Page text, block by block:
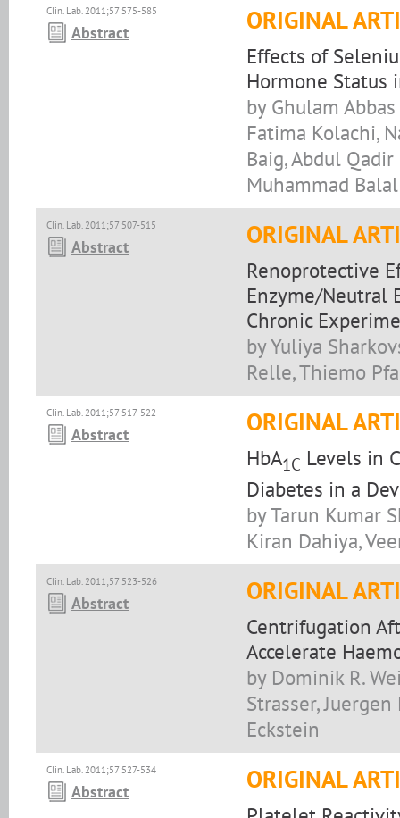
Clin. Lab. 2011;57:575-585
Abstract ORIGINAL
Effects of
Hormone Status
by Ghulam
Fatima Kolachi,
Baig, Abdul
Muhammad
Clin. Lab. 2011;57:507-515
Abstract ORIGINAL
Renoprotective
Enzyme/Neutral
Chronic
by Yuliya
Relle, Thiemo
Clin. Lab. 2011;57:517-522
Abstract ORIGINAL
HbA1C Levels in
Diabetes in a
by Tarun Kumar
Kiran Dahiya,
Clin. Lab. 2011;57:523-526
Abstract ORIGINAL
Centrifugation
Accelerate
by Dominik R.
Strasser,
Eckstein
Clin. Lab. 2011;57:527-534
Abstract ORIGINAL